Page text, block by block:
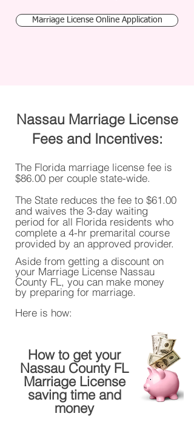
Marriage License Online Application
Nassau Marriage License
Fees and Incentives:
The Florida marriage license fee is
$86.00 per couple state-wide.
The State reduces the fee to $61.00
and waives the 3-day waiting
period for all Florida residents who
complete a 4-hr premarital course
provided by an approved provider.
Aside from getting a discount on
your Marriage License Nassau
County FL, you can make money
by preparing for marriage.
Here is how:
How to get your
Nassau County FL
Marriage License
saving time and
money